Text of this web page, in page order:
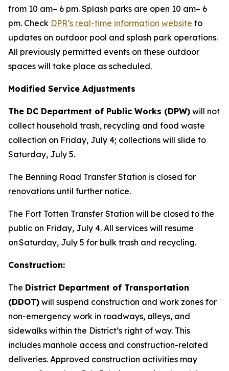
from 10 am– 6 pm. Splash parks are open 10 am– 6
pm. Check DPR’s real-time information website to
updates on outdoor pool and splash park operations.
All previously permitted events on these outdoor
spaces will take place as scheduled.
Modified Service Adjustments
The DC Department of Public Works (DPW) will not
collect household trash, recycling and food waste
collection on Friday, July 4; collections will slide to
Saturday, July 5.
The Benning Road Transfer Station is closed for
renovations until further notice.
The Fort Totten Transfer Station will be closed to the
public on Friday, July 4. All services will resume
on Saturday, July 5 for bulk trash and recycling.
Construction:
The District Department of Transportation
(DDOT) will suspend construction and work zones for
non-emergency work in roadways, alleys, and
sidewalks within the District’s right of way. This
includes manhole access and construction-related
deliveries. Approved construction activities may